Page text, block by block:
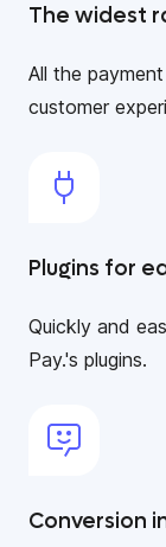
The widest
All the
customer
Plugins for
Quickly and
Pay.'s plugins.
Conversion